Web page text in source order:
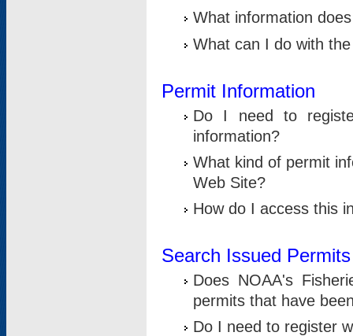
What information
What can I do with
Permit Information
Do I need to
information?
What kind of permit
Web Site?
How do I access this
Search Issued Permits
Does NOAA's
permits that have
Do I need to register